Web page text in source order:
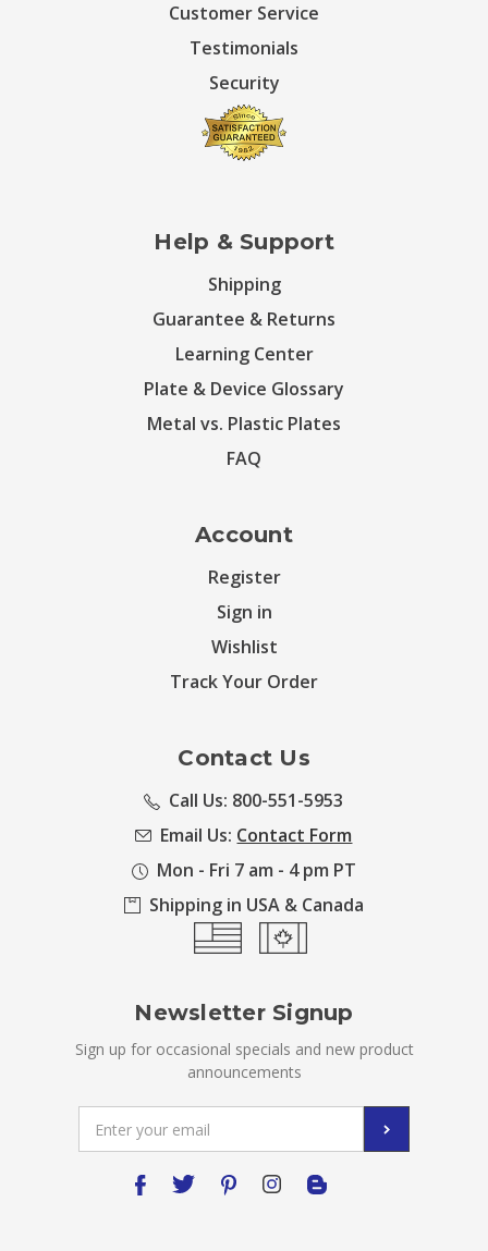
Customer Service
Testimonials
Security
Help & Support
Shipping
Guarantee & Returns
Learning Center
Plate & Device Glossary
Metal vs. Plastic Plates
FAQ
Account
Register
Sign in
Wishlist
Track Your Order
Contact Us
Call Us: 800-551-5953
Email Us: Contact Form
Mon - Fri 7 am - 4 pm PT
Shipping in USA & Canada
Newsletter Signup
Sign up for occasional specials and new product
announcements
Address